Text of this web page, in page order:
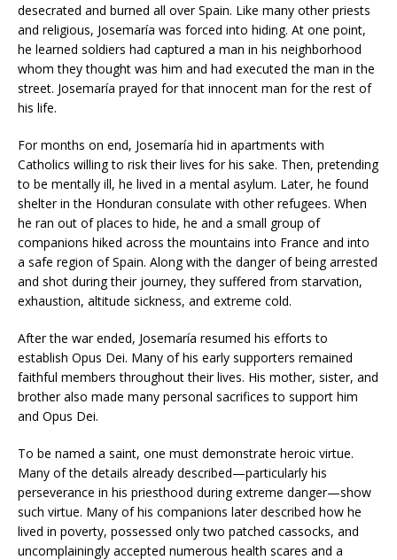
desecrated and burned all over Spain. Like many other priests
and religious, Josemaría was forced into hiding. At one point,
he learned soldiers had captured a man in his neighborhood
whom they thought was him and had executed the man in the
street. Josemaría prayed for that innocent man for the rest of
his life.
For months on end, Josemaría hid in apartments with
Catholics willing to risk their lives for his sake. Then, pretending
to be mentally ill, he lived in a mental asylum. Later, he found
shelter in the Honduran consulate with other refugees. When
he ran out of places to hide, he and a small group of
companions hiked across the mountains into France and into
a safe region of Spain. Along with the danger of being arrested
and shot during their journey, they suffered from starvation,
exhaustion, altitude sickness, and extreme cold.
After the war ended, Josemaría resumed his efforts to
establish Opus Dei. Many of his early supporters remained
faithful members throughout their lives. His mother, sister, and
brother also made many personal sacrifices to support him
and Opus Dei.
To be named a saint, one must demonstrate heroic virtue.
Many of the details already described—particularly his
perseverance in his priesthood during extreme danger—show
such virtue. Many of his companions later described how he
lived in poverty, possessed only two patched cassocks, and
uncomplainingly accepted numerous health scares and a